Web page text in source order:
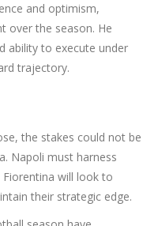
and optimism,
over the season. He
ability to execute under
trajectory.
the stakes could not be
Napoli must harness
will look to
their strategic edge.